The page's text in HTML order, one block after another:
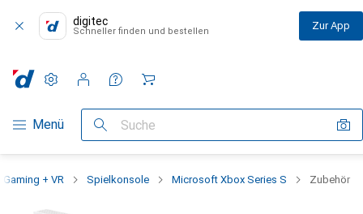
digitec
Schneller finden und bestellen Zur App
Navigation nach Kategorien
Menü Suche
Einstellungen
Kundenkonto
Vergleichslisten
Merklisten
Warenkorb
Gaming + VR Spielkonsole Microsoft Xbox Series S Zubehör